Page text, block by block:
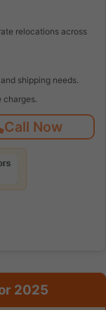
relocations across
shipping needs.
charges.
Call Now
2025